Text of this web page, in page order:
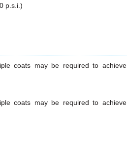
p.s.i.)
coats may be required to achieve
coats may be required to achieve